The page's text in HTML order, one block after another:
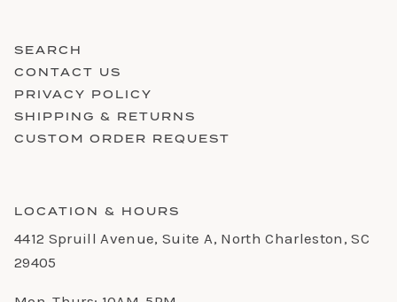
SEARCH
CONTACT US
PRIVACY POLICY
SHIPPING & RETURNS
CUSTOM ORDER REQUEST
LOCATION & HOURS
4412 Spruill Avenue, Suite A, North Charleston, SC
29405